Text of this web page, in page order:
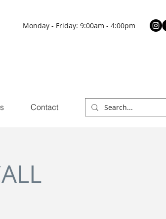
Monday - Friday: 9:00am - 4:00pm
Contact